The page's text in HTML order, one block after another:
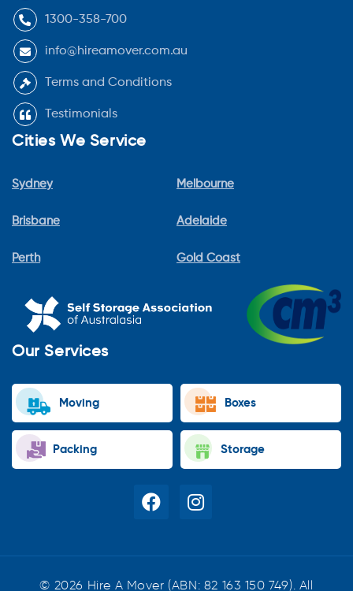
1300-358-700
info@hireamover.com.au
Terms and Conditions
Testimonials
Cities We Service
Sydney
Brisbane
Perth
Melbourne
Adelaide
Gold Coast
Our Services
Moving Boxes
Packing Storage
© 2026 Hire A Mover (ABN: 82 163 150 749). All